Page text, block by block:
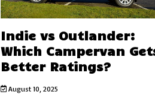
Indie vs Outlander:
Which Campervan
Better Ratings?
August 10, 2025